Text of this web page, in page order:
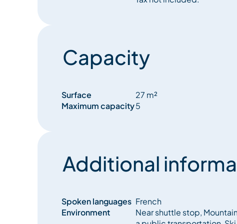
Skis and boots are not allowed in the apartment, but
to the owner.Capacity
Surface
27 m²
Maximum capacity5
Additional
Spoken languages French
Environment
Near shuttle stop,